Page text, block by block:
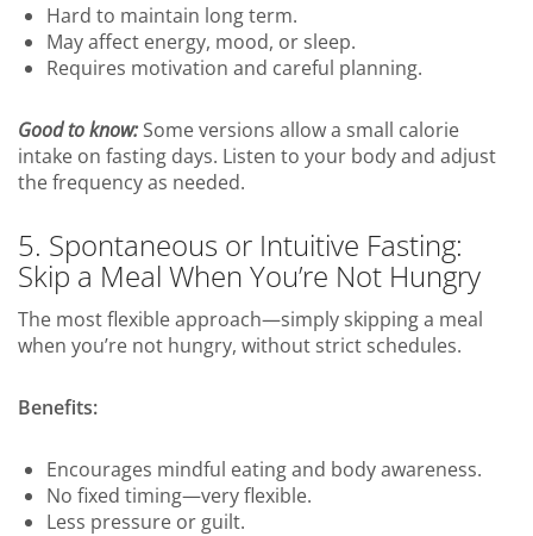
Hard to maintain long term.
May affect energy, mood, or sleep.
Requires motivation and careful planning.
Good to know:Some versions allow a small calorie
intake on fasting days. Listen to your body and adjust
the frequency as needed.
5. Spontaneous or Intuitive Fasting:
Skip a Meal When You’re Not Hungry
The most flexible approach—simply skipping a meal
when you’re not hungry, without strict schedules.
Benefits:
Encourages mindful eating and body awareness.
No fixed timing—very flexible.
Less pressure or guilt.